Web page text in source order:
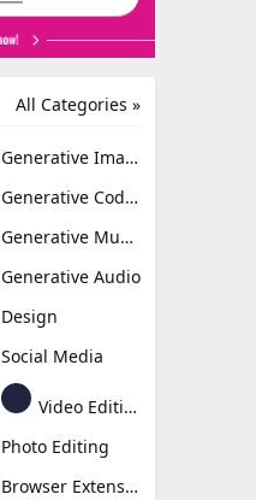
All Categories »
Generative Image
Generative Coding
Generative Music
Generative Audio
Design
Social Media
Video Editing
Photo Editing
Browser Extension